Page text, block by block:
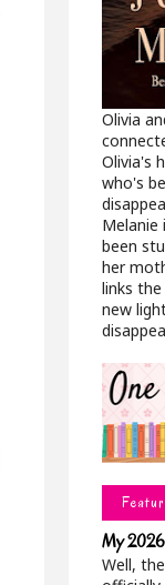
Olivia
Olivia's
who's
Melanie
been
her
links
new
My
Well,